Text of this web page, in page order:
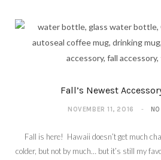
Fall’s Newest
NOVEMBER 11, 2016
Fall is here! Hawaii doesn’t get much
colder, but not by much… but it’s still my